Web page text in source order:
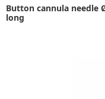
Button cannula needle
long